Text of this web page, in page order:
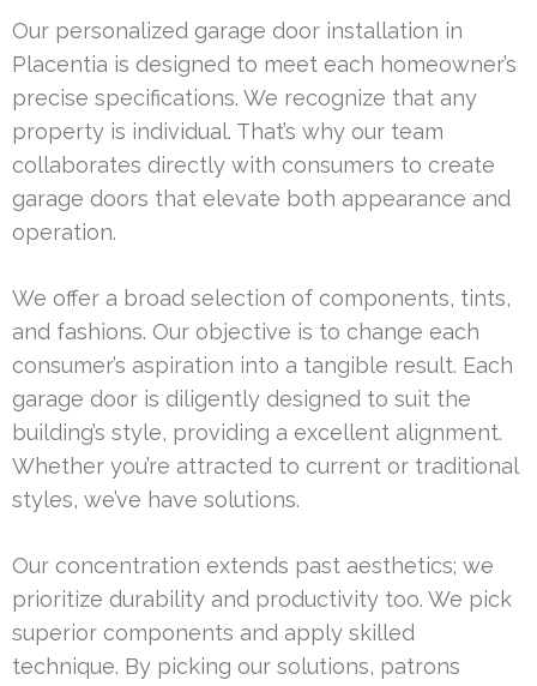
Our personalized garage door installation in
Placentia is designed to meet each homeowner’s
precise specifications. We recognize that any
property is individual. That’s why our team
collaborates directly with consumers to create
garage doors that elevate both appearance and
operation.
We offer a broad selection of components, tints,
and fashions. Our objective is to change each
consumer’s aspiration into a tangible result. Each
garage door is diligently designed to suit the
building’s style, providing a excellent alignment.
Whether you’re attracted to current or traditional
styles, we’ve have solutions.
Our concentration extends past aesthetics; we
prioritize durability and productivity too. We pick
superior components and apply skilled
technique. By picking our solutions, patrons